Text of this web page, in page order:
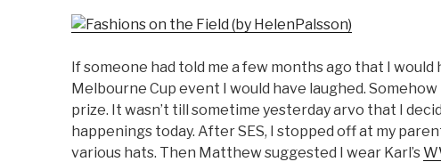
If someone had told me a few months ago that I
Melbourne Cup event I would have laughed.
prize. It wasn’t till sometime yesterday arvo that I
happenings today. After SES, I stopped off at my
various hats. Then Matthew suggested I wear Karl’s